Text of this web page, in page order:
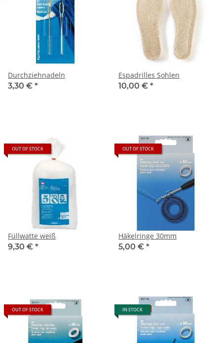
Durchziehnadeln
3,30 € *
Espadrilles Sohlen
10,00 € *
OUT OF STOCK
Füllwatte weiß
9,30 € *
OUT OF STOCK
Häkelringe 30mm
5,00 € *
OUT OF STOCK IN STOCK